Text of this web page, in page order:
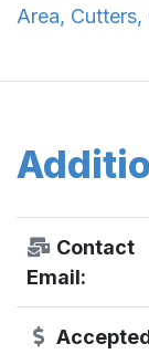
Area, Cutters,
Contact
Email: